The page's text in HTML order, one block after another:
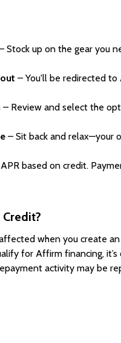
Stock up on the gear you
– You'll be redirected
– Review and select the
– Sit back and relax—your
based on credit.
Credit?
when you create
for Affirm financing, it’s
activity may be